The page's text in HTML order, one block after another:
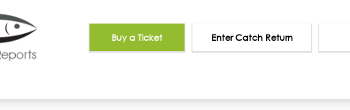
Buy a Ticket Enter Catch Return